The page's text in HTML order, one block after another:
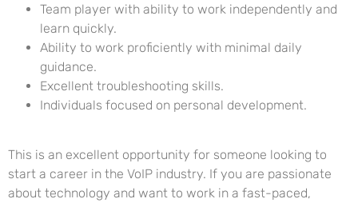
Team player with ability to work independently and
learn quickly.
Ability to work proficiently with minimal daily
guidance.
Excellent troubleshooting skills.
Individuals focused on personal development.
This is an excellent opportunity for someone looking to
start a career in the VoIP industry. If you are passionate
about technology and want to work in a fast-paced,